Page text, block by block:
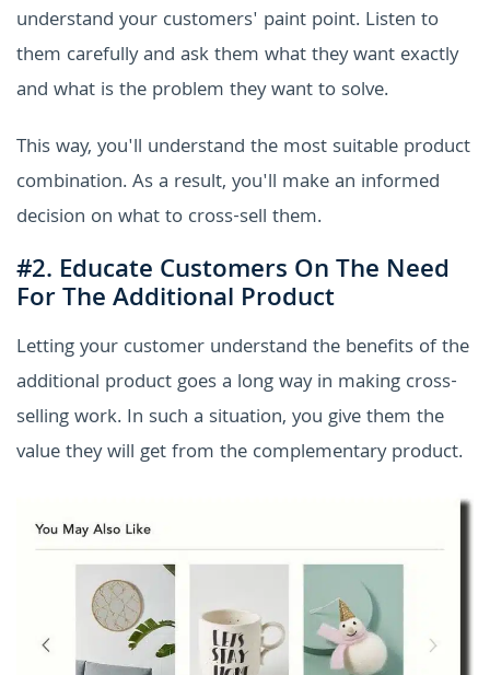
understand your customers' paint point. Listen to
them carefully and ask them what they want exactly
and what is the problem they want to solve.
This way, you'll understand the most suitable product
combination. As a result, you'll make an informed
decision on what to cross-sell them.
#2. Educate Customers On The Need
For The Additional Product
Letting your customer understand the benefits of the
additional product goes a long way in making cross-
selling work. In such a situation, you give them the
value they will get from the complementary product.